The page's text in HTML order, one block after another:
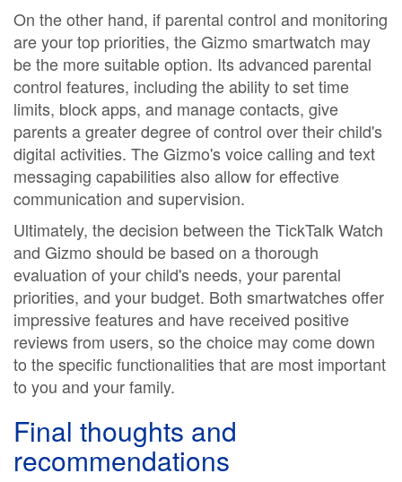
On the other hand, if parental control and monitoring
are your top priorities, the Gizmo smartwatch may
be the more suitable option. Its advanced parental
control features, including the ability to set time
limits, block apps, and manage contacts, give
parents a greater degree of control over their child's
digital activities. The Gizmo's voice calling and text
messaging capabilities also allow for effective
communication and supervision.
Ultimately, the decision between the TickTalk Watch
and Gizmo should be based on a thorough
evaluation of your child's needs, your parental
priorities, and your budget. Both smartwatches offer
impressive features and have received positive
reviews from users, so the choice may come down
to the specific functionalities that are most important
to you and your family.
Final thoughts and
recommendations